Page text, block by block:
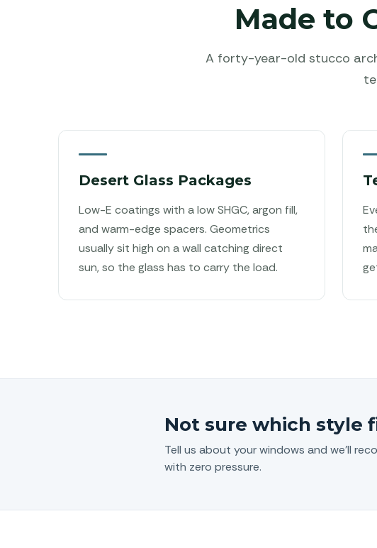
Made to
A forty-year-old stucco
Desert Glass Packages
Low-E coatings with a low SHGC, argon fill,
and warm-edge spacers. Geometrics
usually sit high on a wall catching direct
sun, so the glass has to carry the load.
Not sure which style
Tell us about your windows and we’ll
with zero pressure.